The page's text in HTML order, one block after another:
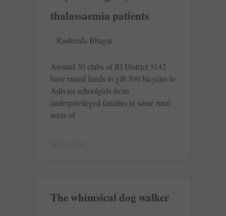
thalassaemia patients
Rasheeda Bhagat
Around 30 clubs of RI District 3142
have raised funds to gift 500 bicycles to
Adivasi schoolgirls from
underprivileged families in some rural
areas of
READ MORE »
The whimsical dog walker